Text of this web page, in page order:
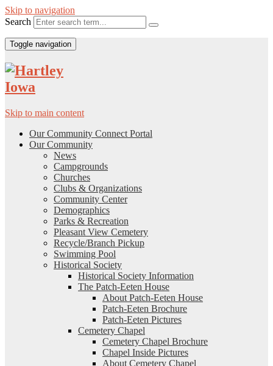
Skip to navigation
Search
Toggle navigation
Skip to main content
Our Community Connect Portal
Our Community
News
Campgrounds
Churches
Clubs & Organizations
Community Center
Demographics
Parks & Recreation
Pleasant View Cemetery
Recycle/Branch Pickup
Swimming Pool
Historical Society
Historical Society Information
The Patch-Eeten House
About Patch-Eeten House
Patch-Eeten Brochure
Patch-Eeten Pictures
Cemetery Chapel
Cemetery Chapel Brochure
Chapel Inside Pictures
About Cemetery Chapel